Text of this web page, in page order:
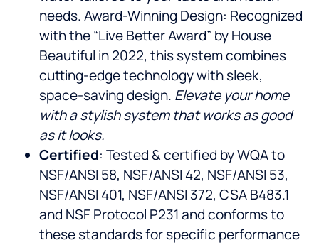
needs. Award-Winning Design: Recognized
with the “Live Better Award” by House
Beautiful in 2022, this system combines
cutting-edge technology with sleek,
space-saving design. Elevate your home
with a stylish system that works as good
as it looks.
Certified: Tested & certified by WQA to
NSF/ANSI 58, NSF/ANSI 42, NSF/ANSI 53,
NSF/ANSI 401, NSF/ANSI 372, CSA B483.1
and NSF Protocol P231 and conforms to
these standards for specific performance